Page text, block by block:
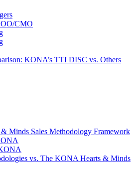
CMO
KONA’s TTI DISC vs. Others
Minds Sales Methodology Framework
vs. The KONA Hearts & Minds